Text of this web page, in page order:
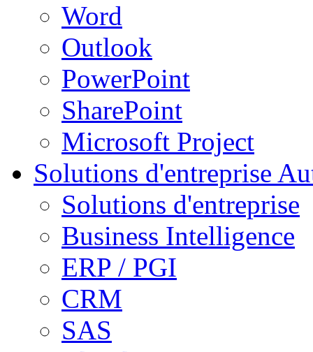
Word
Outlook
PowerPoint
SharePoint
Microsoft Project
Solutions d'entreprise
Solutions d'entreprise
Business Intelligence
ERP / PGI
CRM
SAS